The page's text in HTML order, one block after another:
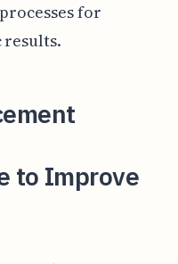
for
results.
to Improve